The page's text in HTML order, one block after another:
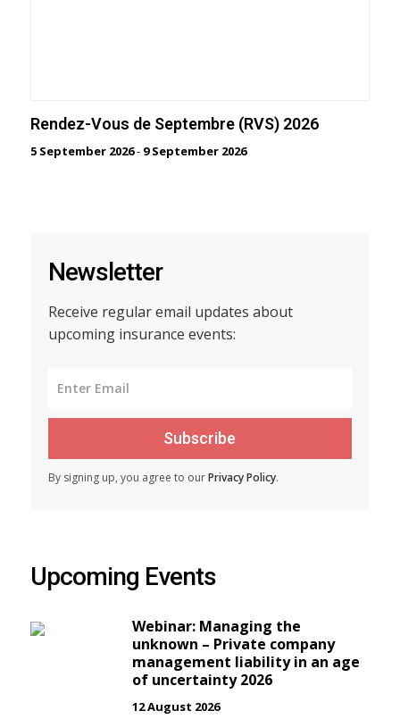
Rendez-Vous de Septembre (RVS) 2026
5 September 2026- 9 September 2026
Newsletter
Receive regular email updates about
upcoming insurance events:
Subscribe
By signing up, you agree to ourPrivacy Policy.
Upcoming Events
Webinar: Managing the
unknown – Private company
management liability in an age
of uncertainty 2026
12 August 2026